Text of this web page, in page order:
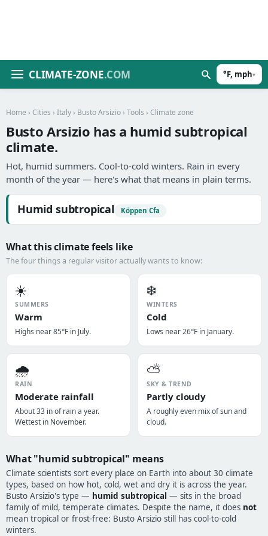
CLIMATE-ZONE.COM °F, mph▾
Home › Cities › Italy › Busto Arsizio › Tools › Climate zone
Busto Arsizio has a humid subtropical
climate.
Hot, humid summers. Cool-to-cold winters. Rain in every
month of the year — here's what that means in plain terms.
Humid subtropical Köppen Cfa
What this climate feels like
The four things a regular visitor actually wants to know:
☀️
SUMMERS
Warm
Highs near 85°F in July.
❄️
WINTERS
Cold
Lows near 26°F in January.
🌧️
RAIN
Moderate rainfall
About 33 in of rain a year.
Wettest in November.
⛅
SKY & TREND
Partly cloudy
A roughly even mix of sun and
cloud.
What "humid subtropical" means
Climate scientists sort every place on Earth into about 30 climate
types, based on how hot, cold, wet and dry it is across the year.
Busto Arsizio's type — humid subtropical — sits in the broad
family of mild, temperate climates. Despite the name, it does not
mean tropical or frost-free: Busto Arsizio still has cool-to-cold
winters.